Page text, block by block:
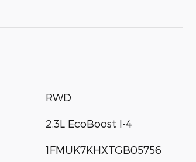
RWD
2.3L EcoBoost I-4
1FMUK7KHXTGB05756